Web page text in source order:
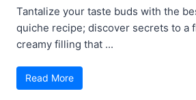
Tantalize your taste buds with the
quiche recipe; discover secrets to a
creamy filling that ...
Read More